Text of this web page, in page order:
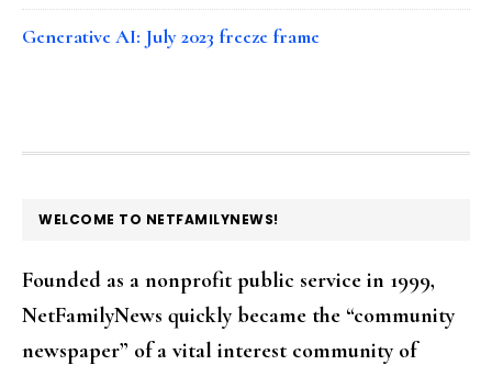
Generative AI: July 2023 freeze frame
FOOTER
WELCOME TO NETFAMILYNEWS!
Founded as a nonprofit public service in 1999,
NetFamilyNews quickly became the “community
newspaper” of a vital interest community of